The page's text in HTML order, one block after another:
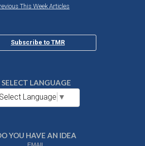
This Week Articles
Subscribe to TMR
SELECT LANGUAGE
Select Language ▼
YOU HAVE AN IDEA